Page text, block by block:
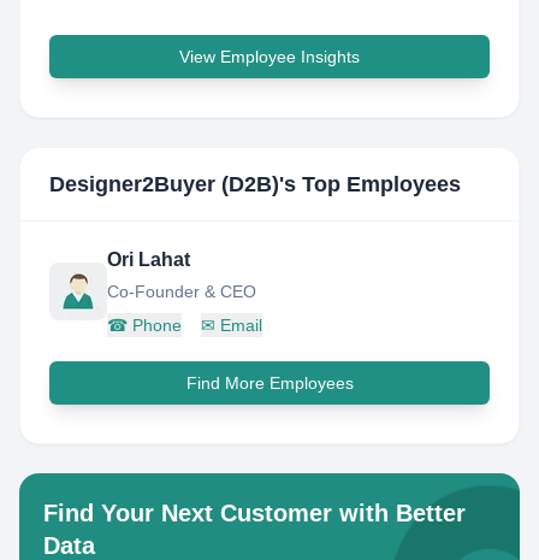
View Employee Insights
Designer2Buyer (D2B)'s Top Employees
Ori Lahat
Co-Founder & CEO
☎ Phone ✉ Email
Find More Employees
Find Your Next Customer with Better
Data